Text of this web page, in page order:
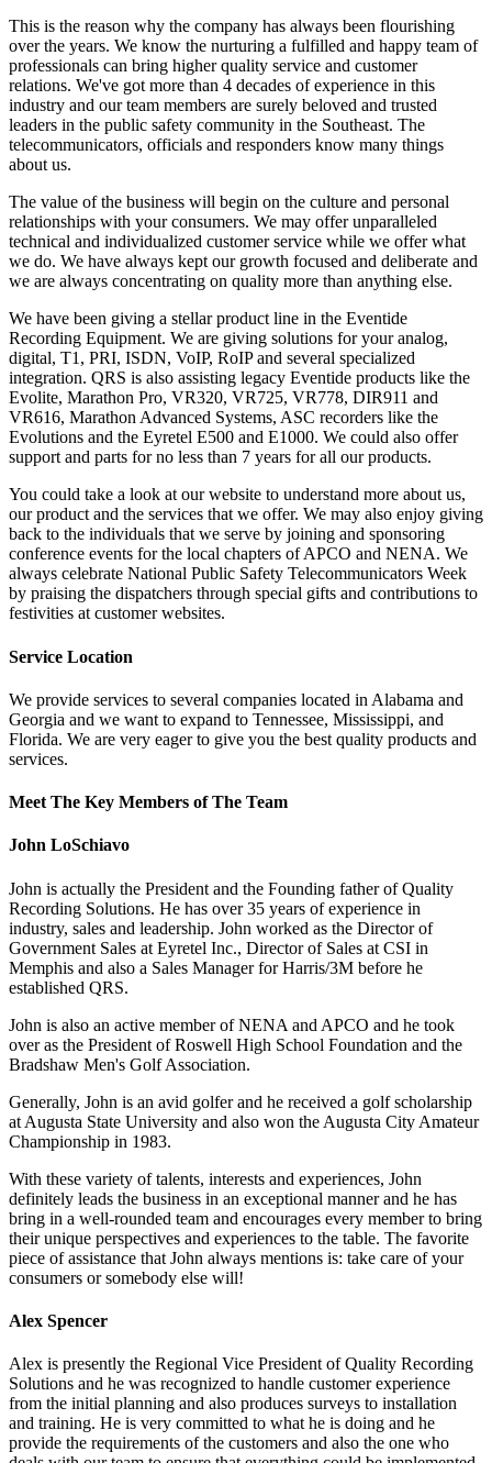
This is the reason why the company has always been flourishing
over the years. We know the nurturing a fulfilled and happy team of
professionals can bring higher quality service and customer
relations. We've got more than 4 decades of experience in this
industry and our team members are surely beloved and trusted
leaders in the public safety community in the Southeast. The
telecommunicators, officials and responders know many things
about us.
The value of the business will begin on the culture and personal
relationships with your consumers. We may offer unparalleled
technical and individualized customer service while we offer what
we do. We have always kept our growth focused and deliberate and
we are always concentrating on quality more than anything else.
We have been giving a stellar product line in the Eventide
Recording Equipment. We are giving solutions for your analog,
digital, T1, PRI, ISDN, VoIP, RoIP and several specialized
integration. QRS is also assisting legacy Eventide products like the
Evolite, Marathon Pro, VR320, VR725, VR778, DIR911 and
VR616, Marathon Advanced Systems, ASC recorders like the
Evolutions and the Eyretel E500 and E1000. We could also offer
support and parts for no less than 7 years for all our products.
You could take a look at our website to understand more about us,
our product and the services that we offer. We may also enjoy giving
back to the individuals that we serve by joining and sponsoring
conference events for the local chapters of APCO and NENA. We
always celebrate National Public Safety Telecommunicators Week
by praising the dispatchers through special gifts and contributions to
festivities at customer websites.
Service Location
We provide services to several companies located in Alabama and
Georgia and we want to expand to Tennessee, Mississippi, and
Florida. We are very eager to give you the best quality products and
services.
Meet The Key Members of The Team
John LoSchiavo
John is actually the President and the Founding father of Quality
Recording Solutions. He has over 35 years of experience in
industry, sales and leadership. John worked as the Director of
Government Sales at Eyretel Inc., Director of Sales at CSI in
Memphis and also a Sales Manager for Harris/3M before he
established QRS.
John is also an active member of NENA and APCO and he took
over as the President of Roswell High School Foundation and the
Bradshaw Men's Golf Association.
Generally, John is an avid golfer and he received a golf scholarship
at Augusta State University and also won the Augusta City Amateur
Championship in 1983.
With these variety of talents, interests and experiences, John
definitely leads the business in an exceptional manner and he has
bring in a well-rounded team and encourages every member to bring
their unique perspectives and experiences to the table. The favorite
piece of assistance that John always mentions is: take care of your
consumers or somebody else will!
Alex Spencer
Alex is presently the Regional Vice President of Quality Recording
Solutions and he was recognized to handle customer experience
from the initial planning and also produces surveys to installation
and training. He is very committed to what he is doing and he
provide the requirements of the customers and also the one who